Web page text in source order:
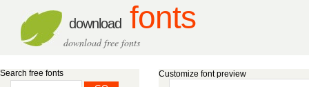
download fonts
download free fonts
Customize font preview
Search free fonts